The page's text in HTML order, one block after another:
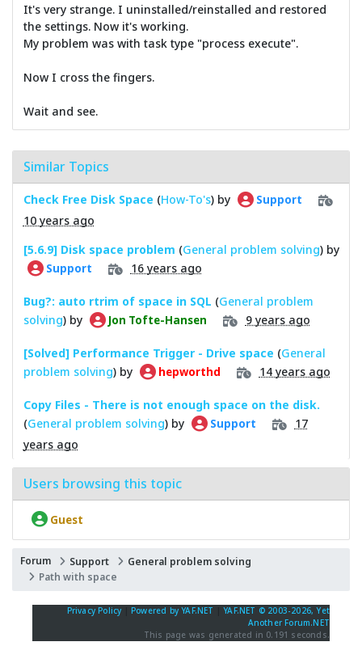
It's very strange. I uninstalled/reinstalled and restored
the settings. Now it's working.
My problem was with task type "process execute".
Now I cross the fingers.
Wait and see.
Similar Topics
Check Free Disk Space (How-To's) by Support
10 years ago
[5.6.9] Disk space problem (General problem solving) by
Support 16 years ago
Bug?: auto rtrim of space in SQL (General problem
solving) by Jon Tofte-Hansen 9 years ago
[Solved] Performance Trigger - Drive space (General
problem solving) by hepworthd 14 years ago
Copy Files - There is not enough space on the disk.
(General problem solving) by Support
17
years ago
Users browsing this topic
Guest
Forum Support
General problem solving
Path with space
Privacy Policy Powered by YAF.NET |YAF.NET © 2003-2026, Yet
Another Forum.NET
This page was generated in 0.191 seconds.